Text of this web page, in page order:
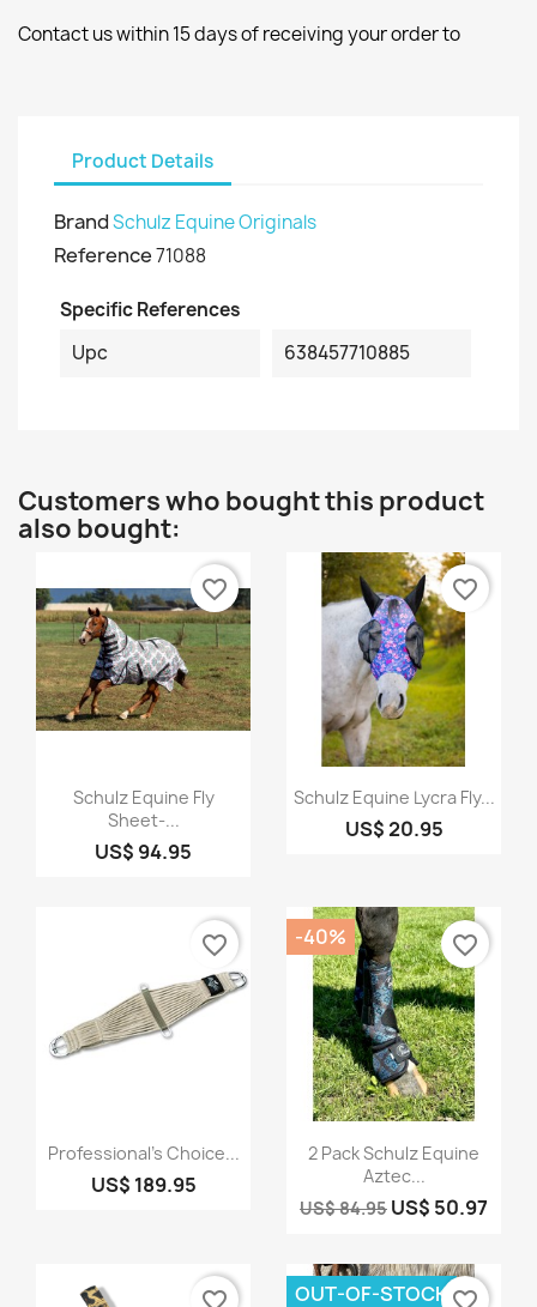
Contact us within 15 days of receiving your order to
Product Details
BrandSchulz Equine Originals
Reference71088
Specific References
Upc
638457710885
Customers who bought this product
also bought:
Quick view
Schulz Equine Fly
Sheet-...
US$ 94.95
favorite_border
Quick view
Schulz Equine Lycra Fly...
US$ 20.95
favorite_border
Quick view
Professional's Choice...
US$ 189.95
favorite_border
Quick view
2 Pack Schulz Equine
Aztec...
US$ 84.95 US$ 50.97
-40% favorite_border
favorite_border OUT-OF-STOCK favorite_border